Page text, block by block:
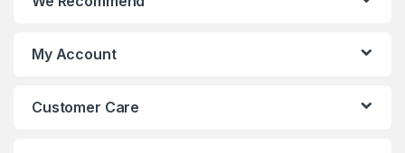
My Account
Customer Care